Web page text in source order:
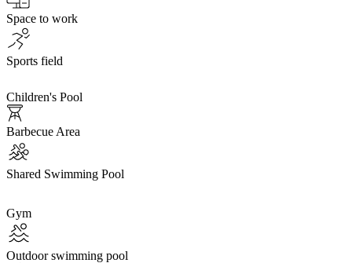
Space to work
Sports field
Children's Pool
Barbecue Area
Shared Swimming Pool
Gym
Outdoor swimming pool